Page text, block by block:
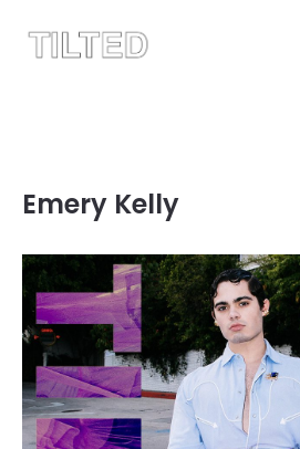
Emery Kelly